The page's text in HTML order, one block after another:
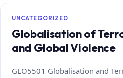
UNCATEGORIZED
Globalisation of
and Global Violence
GLO5501 Globalisation and